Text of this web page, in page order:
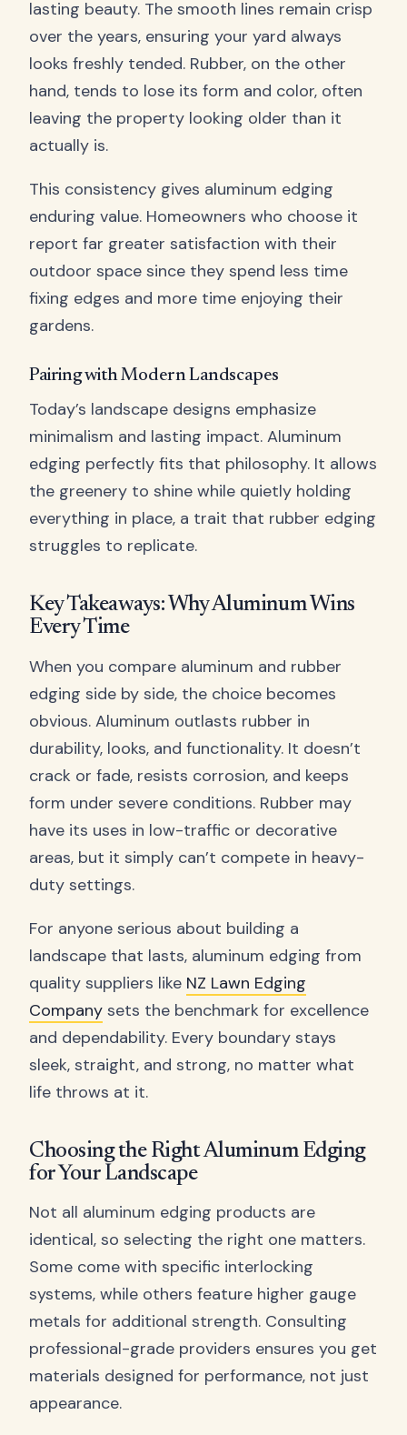
lasting beauty. The smooth lines remain crisp
over the years, ensuring your yard always
looks freshly tended. Rubber, on the other
hand, tends to lose its form and color, often
leaving the property looking older than it
actually is.
This consistency gives aluminum edging
enduring value. Homeowners who choose it
report far greater satisfaction with their
outdoor space since they spend less time
fixing edges and more time enjoying their
gardens.
Pairing with Modern Landscapes
Today’s landscape designs emphasize
minimalism and lasting impact. Aluminum
edging perfectly fits that philosophy. It allows
the greenery to shine while quietly holding
everything in place, a trait that rubber edging
struggles to replicate.
Key Takeaways: Why Aluminum Wins
Every Time
When you compare aluminum and rubber
edging side by side, the choice becomes
obvious. Aluminum outlasts rubber in
durability, looks, and functionality. It doesn’t
crack or fade, resists corrosion, and keeps
form under severe conditions. Rubber may
have its uses in low-traffic or decorative
areas, but it simply can’t compete in heavy-
duty settings.
For anyone serious about building a
landscape that lasts, aluminum edging from
quality suppliers like NZ Lawn Edging
Company sets the benchmark for excellence
and dependability. Every boundary stays
sleek, straight, and strong, no matter what
life throws at it.
Choosing the Right Aluminum Edging
for Your Landscape
Not all aluminum edging products are
identical, so selecting the right one matters.
Some come with specific interlocking
systems, while others feature higher gauge
metals for additional strength. Consulting
professional-grade providers ensures you get
materials designed for performance, not just
appearance.